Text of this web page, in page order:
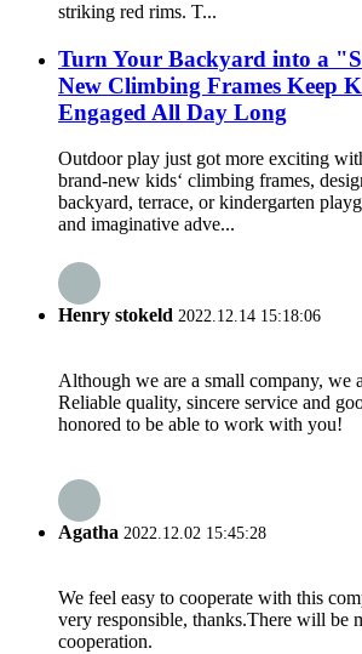
striking red rims. T...
Turn Your Backyard into a
New Climbing Frames Keep
Engaged All Day Long
Outdoor play just got more exciting
brand‑new kids‘ climbing frames,
backyard, terrace, or kindergarten
and imaginative adve...
Henry stokeld 2022.12.14 15:18:06
Although we are a small company, we
Reliable quality, sincere service and
honored to be able to work with you!
Agatha 2022.12.02 15:45:28
We feel easy to cooperate with this
very responsible, thanks.There will be
cooperation.